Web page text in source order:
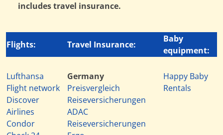
includes travel insurance.
Flights: Travel Insurance:
Baby
equipment:
Lufthansa
Flight network
Discover
Airlines
Condor
Germany
Preisvergleich
Reiseversicherungen
ADAC
Reiseversicherungen
Happy Baby
Rentals